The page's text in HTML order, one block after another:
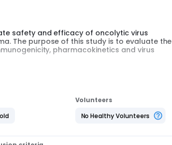
safety and efficacy of oncolytic virus
The purpose of this study is to evaluate the
pharmacokinetics and virus
study of RT-01 given via Intravenous
Lymphoma.
Volunteers
No Healthy Volunteers